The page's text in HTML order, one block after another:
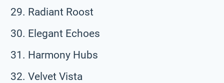
Radiant Roost
Elegant Echoes
Harmony Hubs
Velvet Vista